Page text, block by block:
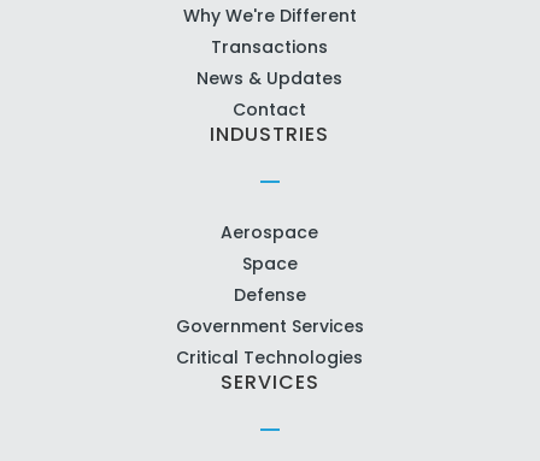
Why We're Different
Transactions
News & Updates
Contact
INDUSTRIES
Aerospace
Space
Defense
Government Services
Critical Technologies
SERVICES